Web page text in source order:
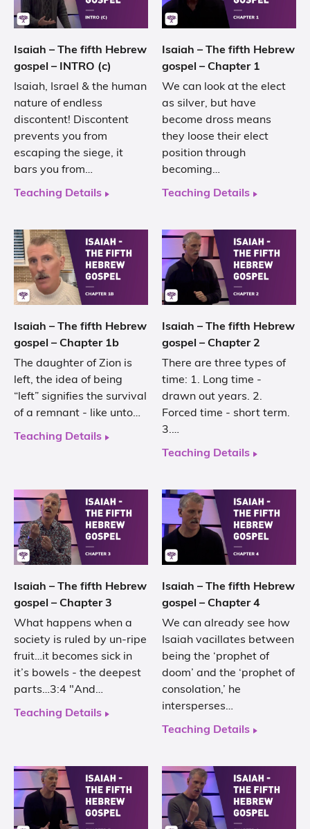
Isaiah – The fifth Hebrew
gospel – INTRO (c)
Isaiah, Israel & the human
nature of endless
discontent! Discontent
prevents you from
escaping the siege, it
bars you from…
Teaching Details
Isaiah – The fifth Hebrew
gospel – Chapter 1
We can look at the elect
as silver, but have
become dross means
they loose their elect
position through
becoming…
Teaching Details
Isaiah – The fifth Hebrew
gospel – Chapter 1b
The daughter of Zion is
left, the idea of being
“left” signifies the survival
of a remnant - like unto…
Teaching Details
Isaiah – The fifth Hebrew
gospel – Chapter 2
There are three types of
time: 1. Long time -
drawn out years. 2.
Forced time - short term.
3.…
Teaching Details
Isaiah – The fifth Hebrew
gospel – Chapter 3
What happens when a
society is ruled by un-ripe
fruit…it becomes sick in
it’s bowels - the deepest
parts…3:4 "And…
Teaching Details
Isaiah – The fifth Hebrew
gospel – Chapter 4
We can already see how
Isaiah vacillates between
being the ‘prophet of
doom’ and the ‘prophet of
consolation,’ he
intersperses…
Teaching Details